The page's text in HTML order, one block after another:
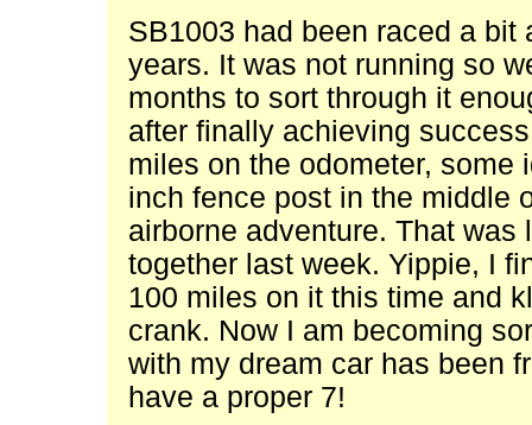
SB1003 had been raced a bit
years. It was not running so
months to sort through it
after finally achieving
miles on the odometer, some
inch fence post in the middle
airborne adventure. That
together last week. Yippie, I
100 miles on it this time and
crank. Now I am becoming
with my dream car has been
have a proper 7!